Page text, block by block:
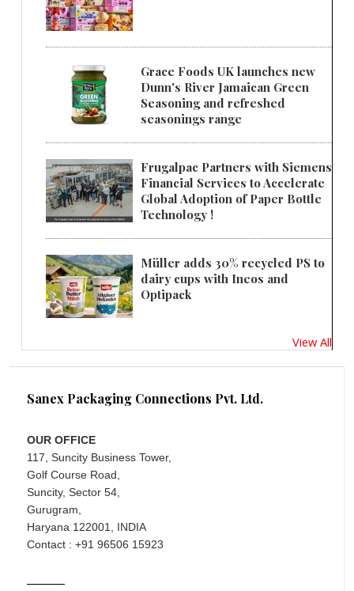
Grace Foods UK launches new
Dunn's River Jamaican Green
Seasoning and refreshed
seasonings range
Frugalpac Partners with Siemens
Financial Services to Accelerate
Global Adoption of Paper Bottle
Technology !
Müller adds 30% recycled PS to
dairy cups with Ineos and
Optipack
View All
Sanex Packaging Connections Pvt. Ltd.
OUR OFFICE
117, Suncity Business Tower,
Golf Course Road,
Suncity, Sector 54,
Gurugram,
Haryana 122001, INDIA
Contact : +91 96506 15923